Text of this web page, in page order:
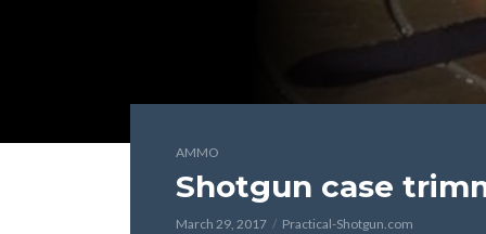
AMMO
Shotgun case
March 29, 2017 Practical-Shotgun.com